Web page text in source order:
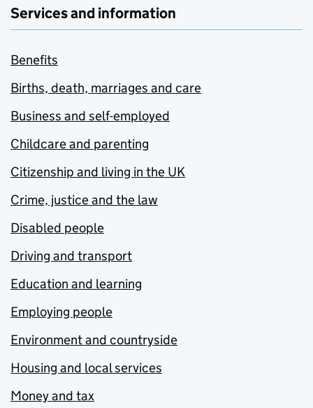
Services and information
Benefits
Births, death, marriages and care
Business and self-employed
Childcare and parenting
Citizenship and living in the UK
Crime, justice and the law
Disabled people
Driving and transport
Education and learning
Employing people
Environment and countryside
Housing and local services
Money and tax